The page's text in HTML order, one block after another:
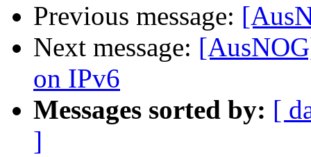
Previous message:
Next message:
on IPv6
Messages sorted by: [
]